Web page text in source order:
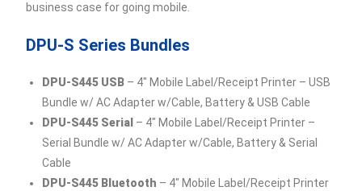
business case for going mobile.
DPU-S Series Bundles
DPU-S445 USB – 4″ Mobile Label/Receipt Printer – USB
Bundle w/ AC Adapter w/Cable, Battery & USB Cable
DPU-S445 Serial – 4″ Mobile Label/Receipt Printer –
Serial Bundle w/ AC Adapter w/Cable, Battery & Serial
Cable
DPU-S445 Bluetooth – 4″ Mobile Label/Receipt Printer